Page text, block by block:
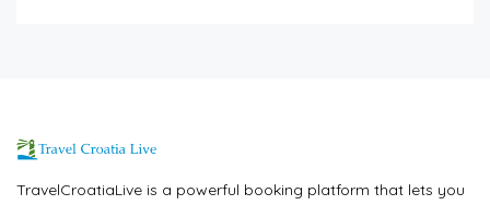
TravelCroatiaLive is a powerful booking platform that lets you